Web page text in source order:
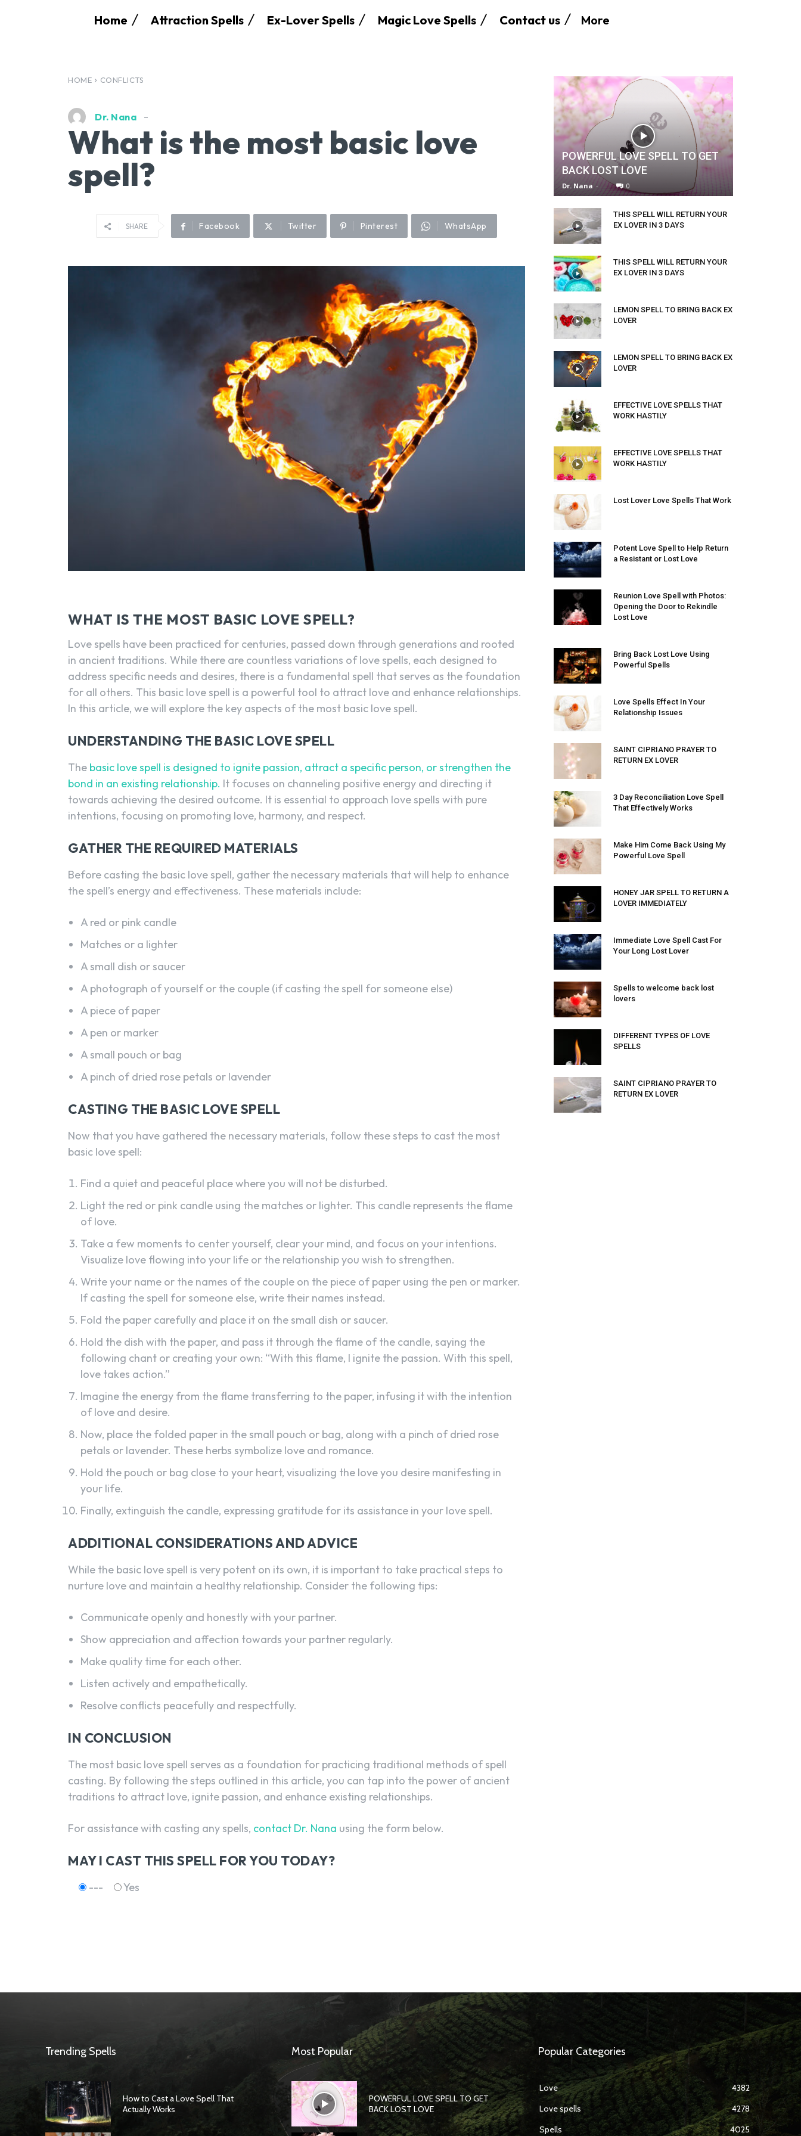
Home Attraction Spells Ex-Lover Spells Magic Love Spells Contact us More
HOME CONFLICTS
Dr. Nana
What is the most basic love
spell?
SHARE Facebook Twitter Pinterest WhatsApp
WHAT IS THE MOST BASIC LOVE SPELL?
Love spells have been practiced for centuries, passed down through generations and rooted
in ancient traditions. While there are countless variations of love spells, each designed to
address specific needs and desires, there is a fundamental spell that serves as the foundation
for all others. This basic love spell is a powerful tool to attract love and enhance relationships.
In this article, we will explore the key aspects of the most basic love spell.
UNDERSTANDING THE BASIC LOVE SPELL
The basic love spell is designed to ignite passion, attract a specific person, or strengthen the
bond in an existing relationship. It focuses on channeling positive energy and directing it
towards achieving the desired outcome. It is essential to approach love spells with pure
intentions, focusing on promoting love, harmony, and respect.
GATHER THE REQUIRED MATERIALS
Before casting the basic love spell, gather the necessary materials that will help to enhance
the spell’s energy and effectiveness. These materials include:
A red or pink candle
Matches or a lighter
A small dish or saucer
A photograph of yourself or the couple (if casting the spell for someone else)
A piece of paper
A pen or marker
A small pouch or bag
A pinch of dried rose petals or lavender
CASTING THE BASIC LOVE SPELL
Now that you have gathered the necessary materials, follow these steps to cast the most
basic love spell:
Find a quiet and peaceful place where you will not be disturbed.
Light the red or pink candle using the matches or lighter. This candle represents the flame
of love.
Take a few moments to center yourself, clear your mind, and focus on your intentions.
Visualize love flowing into your life or the relationship you wish to strengthen.
Write your name or the names of the couple on the piece of paper using the pen or marker.
If casting the spell for someone else, write their names instead.
Fold the paper carefully and place it on the small dish or saucer.
Hold the dish with the paper, and pass it through the flame of the candle, saying the
following chant or creating your own: “With this flame, I ignite the passion. With this spell,
love takes action.”
Imagine the energy from the flame transferring to the paper, infusing it with the intention
of love and desire.
Now, place the folded paper in the small pouch or bag, along with a pinch of dried rose
petals or lavender. These herbs symbolize love and romance.
Hold the pouch or bag close to your heart, visualizing the love you desire manifesting in
your life.
Finally, extinguish the candle, expressing gratitude for its assistance in your love spell.
ADDITIONAL CONSIDERATIONS AND ADVICE
While the basic love spell is very potent on its own, it is important to take practical steps to
nurture love and maintain a healthy relationship. Consider the following tips:
Communicate openly and honestly with your partner.
Show appreciation and affection towards your partner regularly.
Make quality time for each other.
Listen actively and empathetically.
Resolve conflicts peacefully and respectfully.
IN CONCLUSION
The most basic love spell serves as a foundation for practicing traditional methods of spell
casting. By following the steps outlined in this article, you can tap into the power of ancient
traditions to attract love, ignite passion, and enhance existing relationships.
For assistance with casting any spells, contact Dr. Nana using the form below.
MAY I CAST THIS SPELL FOR YOU TODAY?
--- Yes
POWERFUL LOVE SPELL TO GET
BACK LOST LOVE
Dr. Nana - 0
THIS SPELL WILL RETURN YOUR
EX LOVER IN 3 DAYS
THIS SPELL WILL RETURN YOUR
EX LOVER IN 3 DAYS
LEMON SPELL TO BRING BACK EX
LOVER
LEMON SPELL TO BRING BACK EX
LOVER
EFFECTIVE LOVE SPELLS THAT
WORK HASTILY
EFFECTIVE LOVE SPELLS THAT
WORK HASTILY
Lost Lover Love Spells That Work
Potent Love Spell to Help Return
a Resistant or Lost Love
Reunion Love Spell with Photos:
Opening the Door to Rekindle
Lost Love
Bring Back Lost Love Using
Powerful Spells
Love Spells Effect In Your
Relationship Issues
SAINT CIPRIANO PRAYER TO
RETURN EX LOVER
3 Day Reconciliation Love Spell
That Effectively Works
Make Him Come Back Using My
Powerful Love Spell
HONEY JAR SPELL TO RETURN A
LOVER IMMEDIATELY
Immediate Love Spell Cast For
Your Long Lost Lover
Spells to welcome back lost
lovers
DIFFERENT TYPES OF LOVE
SPELLS
SAINT CIPRIANO PRAYER TO
RETURN EX LOVER
Trending Spells
How to Cast a Love Spell That
Actually Works
Most Popular
POWERFUL LOVE SPELL TO GET
BACK LOST LOVE
Popular Categories
Love
4382
Love spells
4278
Spells
4025